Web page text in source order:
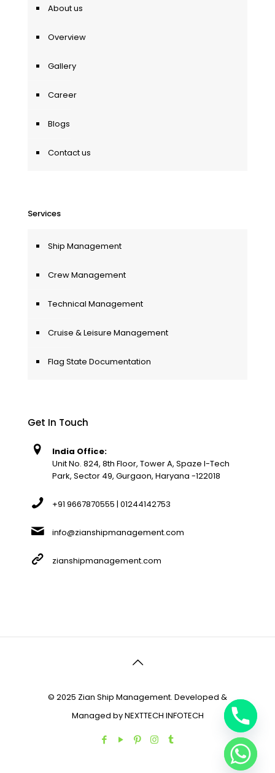
About us
Overview
Gallery
Career
Blogs
Contact us
Services
Ship Management
Crew Management
Technical Management
Cruise & Leisure Management
Flag State Documentation
Get In Touch
India Office:
Unit No. 824, 8th Floor, Tower A, Spaze I-Tech
Park, Sector 49, Gurgaon, Haryana -122018
+91 9667870555 | 01244142753
info@zianshipmanagement.com
zianshipmanagement.com
© 2025 Zian Ship Management. Developed &
Managed byNEXTTECH INFOTECH